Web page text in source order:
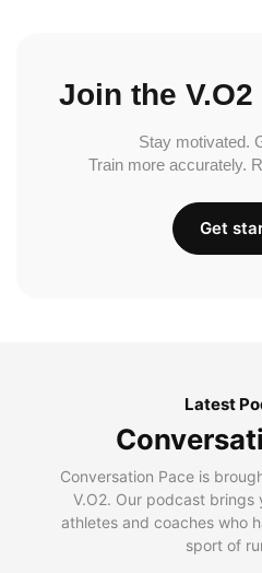
Join the
Stay motivated.
Train more accurately.
Get
Latest
Conversation Pace is
V.O2. Our podcast brings
athletes and coaches who
sport of